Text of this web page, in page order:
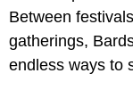
Between
gatherings,
endless ways to